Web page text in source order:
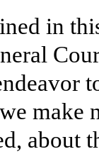
in
make
about